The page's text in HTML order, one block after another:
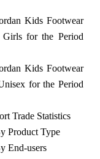
Kids Footwear
for the Period
Kids Footwear
for the Period
Trade Statistics
Product Type
End-users